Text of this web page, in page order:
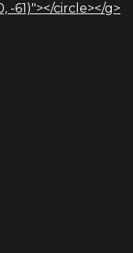
-61)"></circle></g>